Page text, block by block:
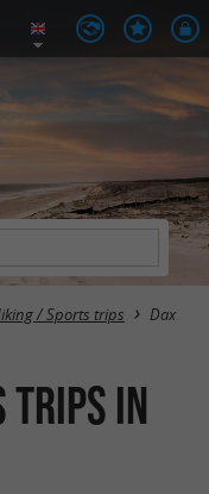
/ Sports trips Dax
trips in